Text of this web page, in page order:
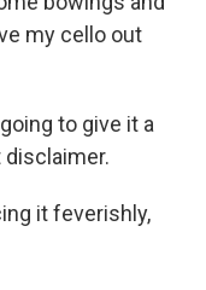
my cello out
to give it a
disclaimer.
it feverishly,